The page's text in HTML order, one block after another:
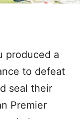
produced a
to defeat
seal their
Premier